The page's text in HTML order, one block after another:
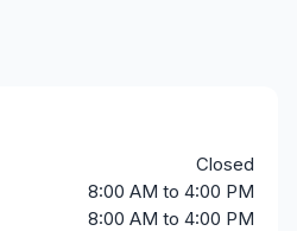
Closed
8:00 AM to 4:00 PM
8:00 AM to 4:00 PM